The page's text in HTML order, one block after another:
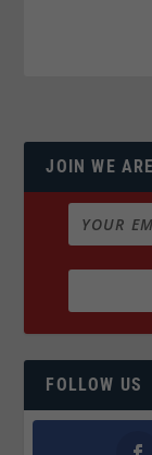
JOIN WE
FOLLOW US